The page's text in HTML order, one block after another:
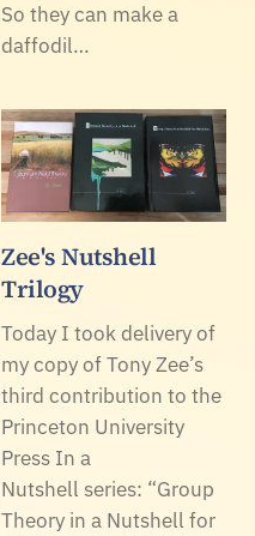
So they can make a
daffodil…
Zee's Nutshell
Trilogy
Today I took delivery of
my copy of Tony Zee’s
third contribution to the
Princeton University
Press In a
Nutshell series: “Group
Theory in a Nutshell for